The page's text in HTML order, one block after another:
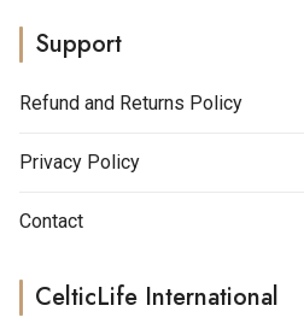
Support
Refund and Returns Policy
Privacy Policy
Contact
CelticLife International